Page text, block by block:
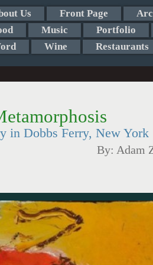
Us Front Page
Music Portfolio
Wine Restaurants
in Dobbs Ferry, New York
By: Adam